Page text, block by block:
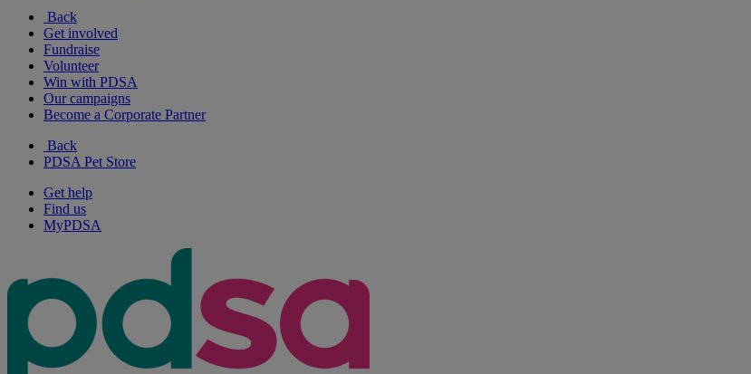
Back
Get involved
Fundraise
Volunteer
Win with PDSA
Our campaigns
Become a Corporate Partner
Back
PDSA Pet Store
Get help
Find us
MyPDSA